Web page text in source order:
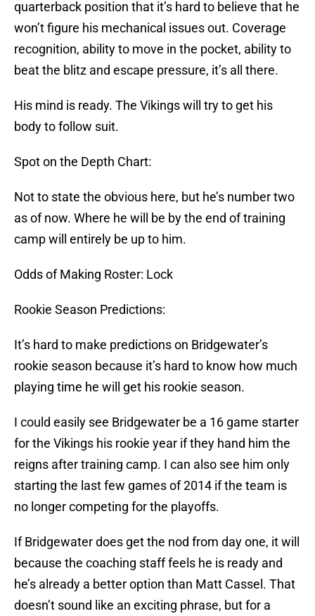
quarterback position that it’s hard to believe that he
won’t figure his mechanical issues out. Coverage
recognition, ability to move in the pocket, ability to
beat the blitz and escape pressure, it’s all there.
His mind is ready. The Vikings will try to get his
body to follow suit.
Spot on the Depth Chart:
Not to state the obvious here, but he’s number two
as of now. Where he will be by the end of training
camp will entirely be up to him.
Odds of Making Roster: Lock
Rookie Season Predictions:
It’s hard to make predictions on Bridgewater’s
rookie season because it’s hard to know how much
playing time he will get his rookie season.
I could easily see Bridgewater be a 16 game starter
for the Vikings his rookie year if they hand him the
reigns after training camp. I can also see him only
starting the last few games of 2014 if the team is
no longer competing for the playoffs.
If Bridgewater does get the nod from day one, it will
because the coaching staff feels he is ready and
he’s already a better option than Matt Cassel. That
doesn’t sound like an exciting phrase, but for a